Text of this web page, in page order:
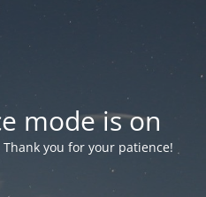
mode is on
you for your patience!